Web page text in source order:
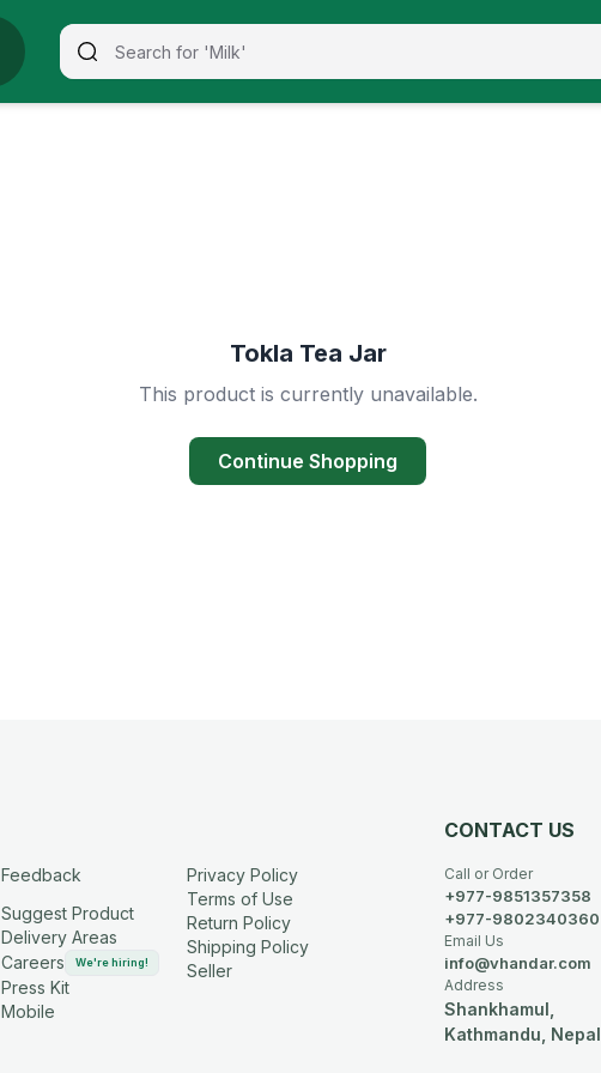
Tokla Tea Jar
This product is currently unavailable.
Continue Shopping
Feedback
Suggest Product
Delivery Areas
Careers
We're hiring!
Press Kit
Mobile
Privacy Policy
Terms of Use
Return Policy
Shipping Policy
Seller
CONTACT US
Call or Order
+977-9851357358
+977-9802340360
Email Us
info@vhandar.com
Address
Shankhamul,
Kathmandu, Nepal